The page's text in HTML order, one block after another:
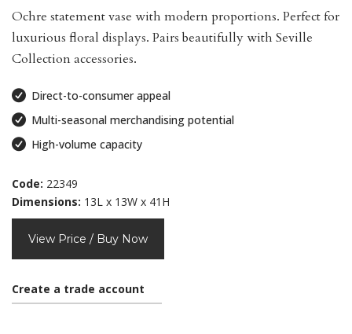
Ochre statement vase with modern proportions. Perfect for
luxurious floral displays. Pairs beautifully with Seville
Collection accessories.
Direct-to-consumer appeal
Multi-seasonal merchandising potential
High-volume capacity
Code: 22349
Dimensions: 13L x 13W x 41H
View Price / Buy Now
Create a trade account